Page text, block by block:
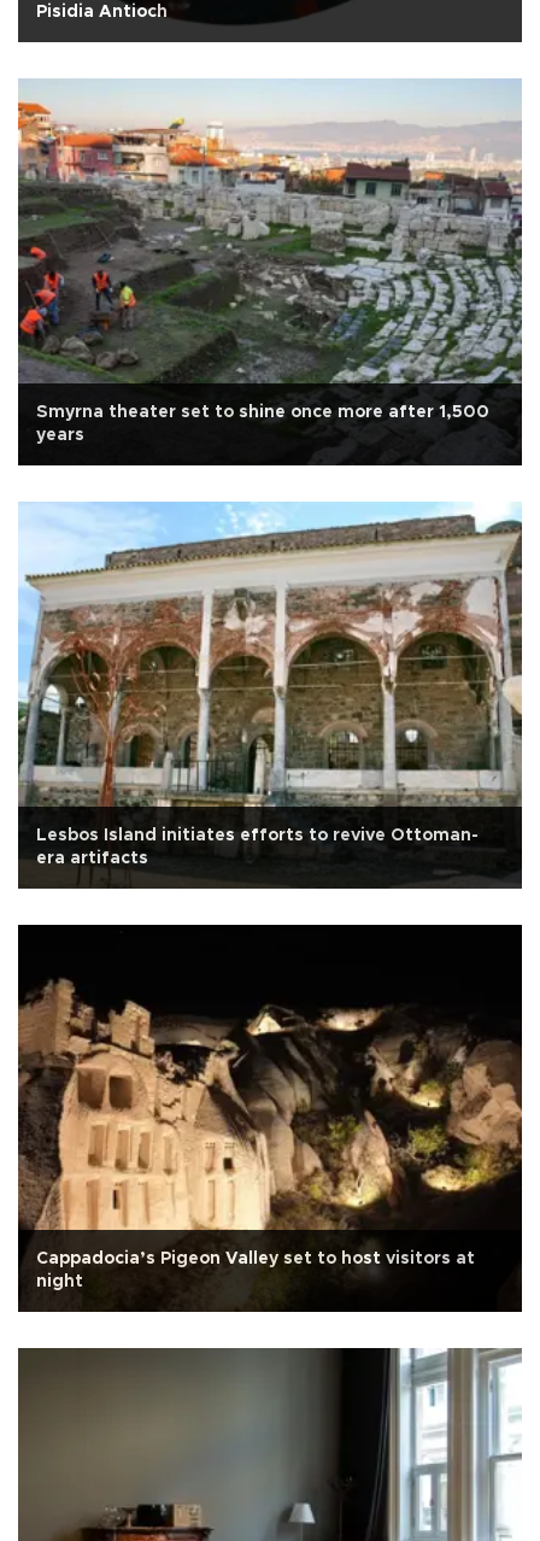
Pisidia Antioch
Smyrna theater set to shine once more after 1,500
years
Lesbos Island initiates efforts to revive Ottoman-
era artifacts
Cappadocia’s Pigeon Valley set to host visitors at
night